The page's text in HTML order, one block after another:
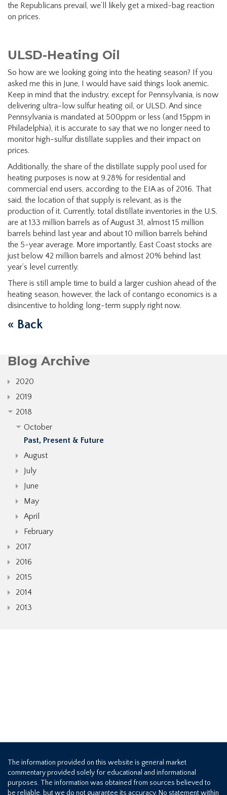
the Republicans prevail, we’ll likely get a mixed-bag reaction
on prices.
ULSD-Heating Oil
So how are we looking going into the heating season? If you
asked me this in June, I would have said things look anemic.
Keep in mind that the industry, except for Pennsylvania, is now
delivering ultra-low sulfur heating oil, or ULSD. And since
Pennsylvania is mandated at 500ppm or less (and 15ppm in
Philadelphia), it is accurate to say that we no longer need to
monitor high-sulfur distillate supplies and their impact on
prices.
Additionally, the share of the distillate supply pool used for
heating purposes is now at 9.28% for residential and
commercial end users, according to the EIA as of 2016. That
said, the location of that supply is relevant, as is the
production of it. Currently, total distillate inventories in the U.S.
are at 133 million barrels as of August 31, almost 15 million
barrels behind last year and about 10 million barrels behind
the 5-year average. More importantly, East Coast stocks are
just below 42 million barrels and almost 20% behind last
year’s level currently.
There is still ample time to build a larger cushion ahead of the
heating season, however, the lack of contango economics is a
disincentive to holding long-term supply right now.
« Back
Blog Archive
2020
2019
2018
October
Past, Present & Future
August
July
June
May
April
February
2017
2016
2015
2014
2013
The information provided on this website is general market
commentary provided solely for educational and informational
purposes. The information was obtained from sources believed to
be reliable, but we do not guarantee its accuracy. No statement within